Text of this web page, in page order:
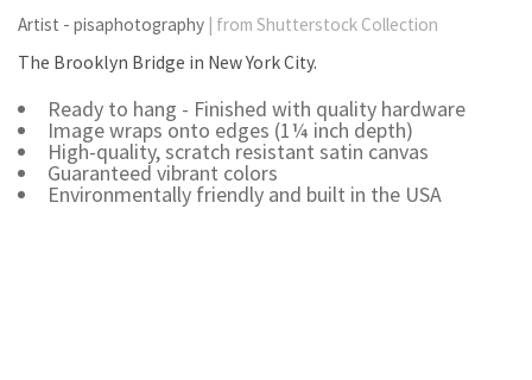
Artist - pisaphotography | from Shutterstock Collection
The Brooklyn Bridge in New York City.
Ready to hang - Finished with quality hardware
Image wraps onto edges (1¼ inch depth)
High-quality, scratch resistant satin canvas
Guaranteed vibrant colors
Environmentally friendly and built in the USA